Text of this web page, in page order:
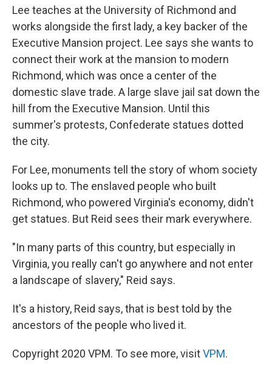
Lee teaches at the University of Richmond and
works alongside the first lady, a key backer of the
Executive Mansion project. Lee says she wants to
connect their work at the mansion to modern
Richmond, which was once a center of the
domestic slave trade. A large slave jail sat down the
hill from the Executive Mansion. Until this
summer's protests, Confederate statues dotted
the city.
For Lee, monuments tell the story of whom society
looks up to. The enslaved people who built
Richmond, who powered Virginia's economy, didn't
get statues. But Reid sees their mark everywhere.
"In many parts of this country, but especially in
Virginia, you really can't go anywhere and not enter
a landscape of slavery," Reid says.
It's a history, Reid says, that is best told by the
ancestors of the people who lived it.
Copyright 2020 VPM. To see more, visitVPM.